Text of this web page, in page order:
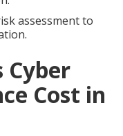
assessment to
Cyber
Cost in